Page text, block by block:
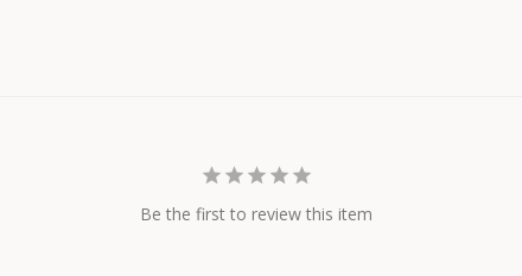
Be the first to review this item